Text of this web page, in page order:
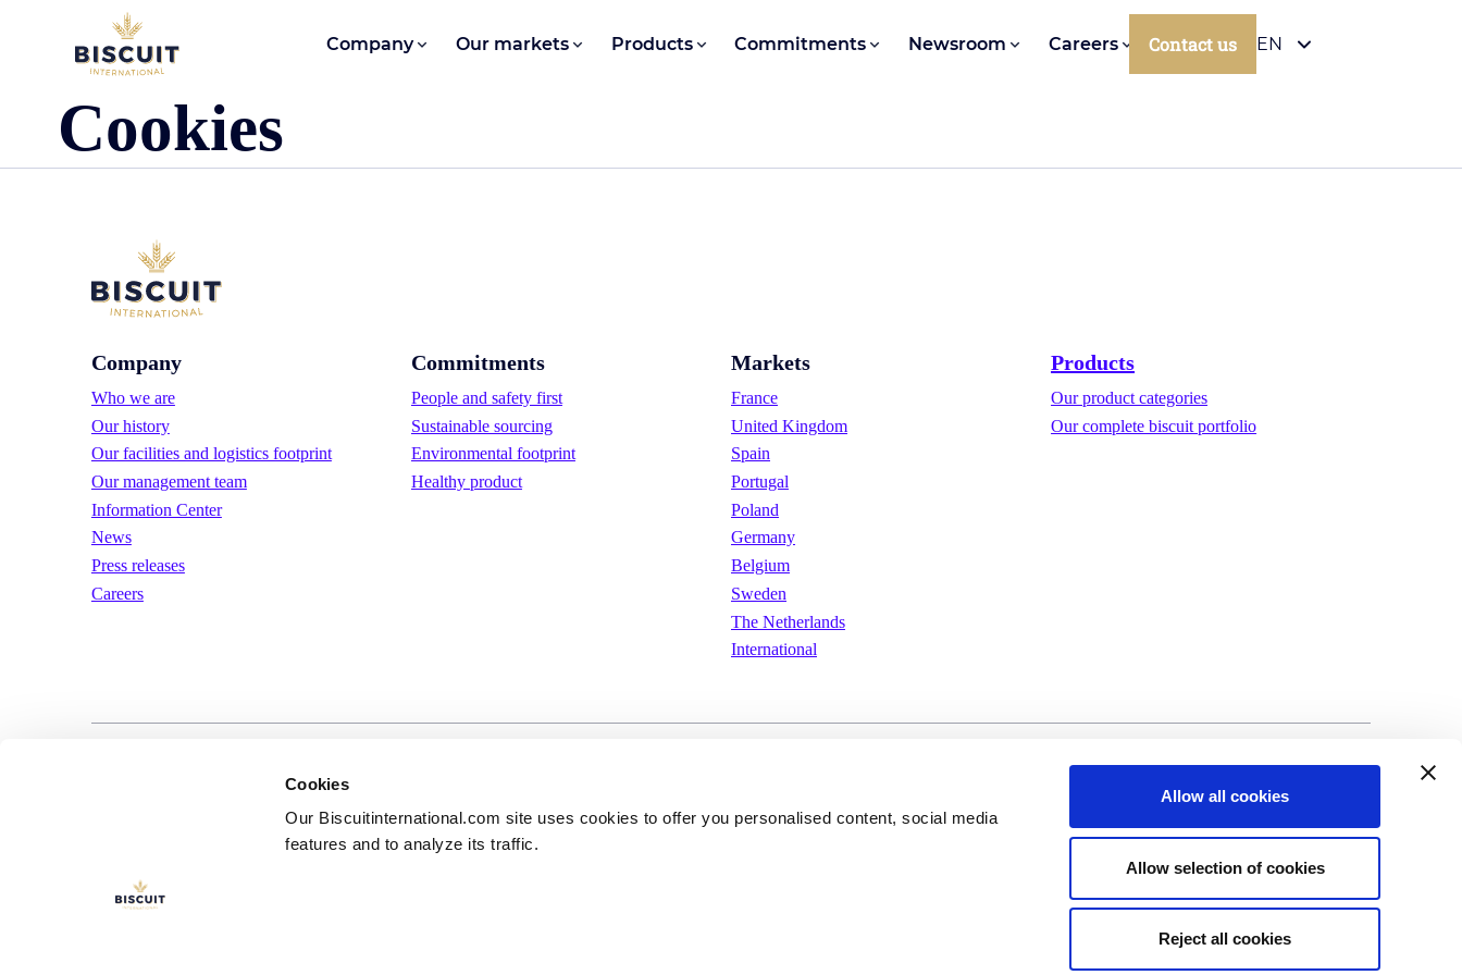
Cookies
Our Biscuitinternational.com site uses cookies to offer you personalised content, social media
features and to analyze its traffic.
Allow all cookies
Allow selection of cookies
Reject all cookies
Skip to content Company Our markets Products Commitments Newsroom Careers Contact us EN
Cookies
Company
Who we are
Our history
Our facilities and logistics footprint
Our management team
Information Center
News
Press releases
Careers
Commitments
People and safety first
Sustainable sourcing
Environmental footprint
Healthy product
Markets
France
United Kingdom
Spain
Portugal
Poland
Germany
Belgium
Sweden
The Netherlands
International
Products
Our product categories
Our complete biscuit portfolio
©Biscuit International 2023